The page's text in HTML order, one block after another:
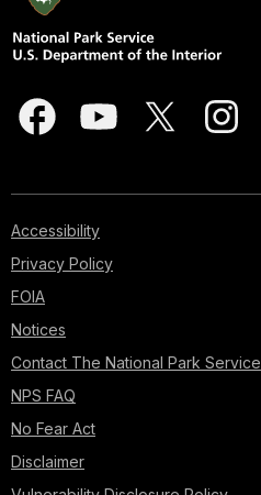
Accessibility
Privacy Policy
FOIA
Notices
Contact The National Park Service
NPS FAQ
No Fear Act
Disclaimer